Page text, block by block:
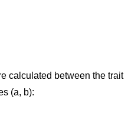
calculated between the trait
(a, b):